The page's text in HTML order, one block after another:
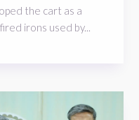
the cart as a
irons used by...